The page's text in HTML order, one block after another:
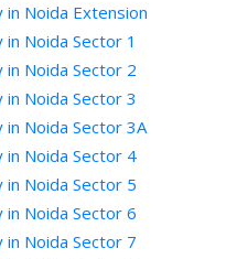
Noida Extension
Noida Sector 1
Noida Sector 2
Noida Sector 3
Noida Sector 3A
in Noida Sector 4
Noida Sector 5
Noida Sector 6
Noida Sector 7